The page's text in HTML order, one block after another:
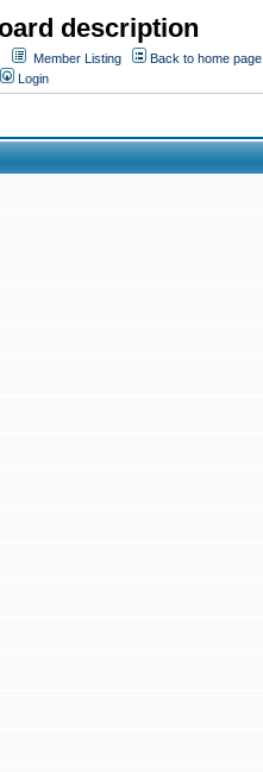
description
Member Listing
Back to home page
Login